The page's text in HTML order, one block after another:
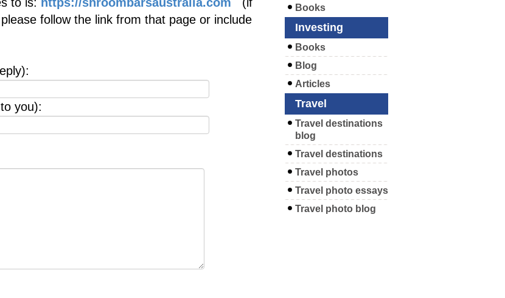
follow the link from that page or include
you):
Books
Investing
Books
Blog
Articles
Travel
Travel destinations
blog
Travel destinations
Travel photos
Travel photo essays
Travel photo blog